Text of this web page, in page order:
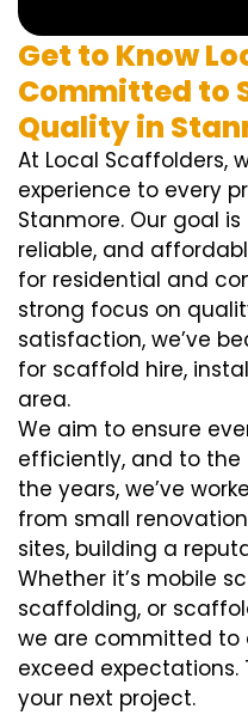
Get to Know
Committed to
Quality in
At Local Scaffolders,
experience to every
Stanmore. Our goal
reliable, and
for residential and
strong focus on
satisfaction, we’ve
for scaffold hire,
area.
We aim to ensure
efficiently, and to the
the years, we’ve
from small
sites, building a
Whether it’s mobile
scaffolding, or
we are committed to
exceed expectations.
your next project.